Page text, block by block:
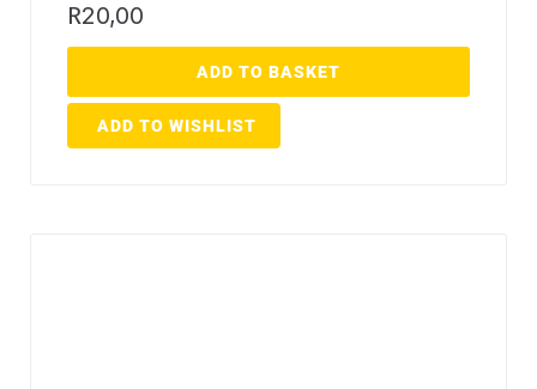
R20,00
ADD TO BASKET
ADD TO WISHLIST